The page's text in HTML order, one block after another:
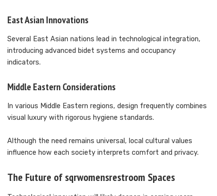
East Asian Innovations
Several East Asian nations lead in technological integration,
introducing advanced bidet systems and occupancy
indicators.
Middle Eastern Considerations
In various Middle Eastern regions, design frequently combines
visual luxury with rigorous hygiene standards.
Although the need remains universal, local cultural values
influence how each society interprets comfort and privacy.
The Future of sqrwomensrestroom Spaces